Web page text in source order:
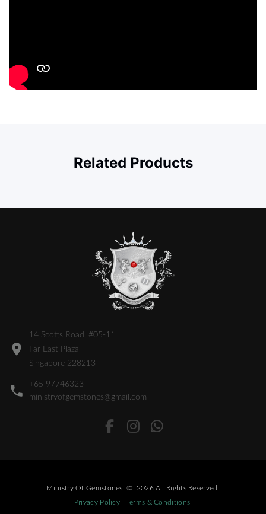
Related Products
14 Scotts Road, #05-11
Far East Plaza
Singapore 228213
+65 97746323
ministryofgemstones@gmail.com
Ministry Of Gemstones © 2026 All Rights Reserved
Privacy Policy
Terms & Conditions